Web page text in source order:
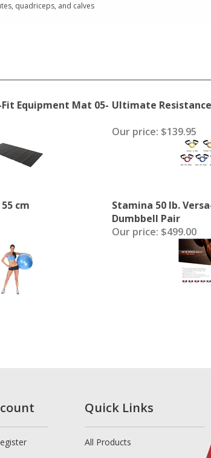
quadriceps, and calves
Equipment Mat 05- Ultimate
Our price: $139.95
cm
Stamina 50 lb.
Dumbbell Pair
Our price: $499.00
Quick Links
All Products